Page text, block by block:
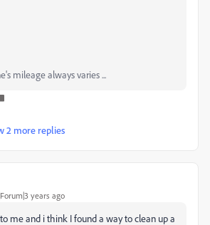
mileage always varies ...
2 more replies
years ago
me and i think I found a way to clean up a